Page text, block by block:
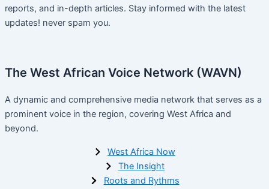
reports, and in-depth articles. Stay informed with the latest
updates! never spam you.
The West African Voice Network (WAVN)
A dynamic and comprehensive media network that serves as a
prominent voice in the region, covering West Africa and
beyond.
West Africa Now
The Insight
Roots and Rythms